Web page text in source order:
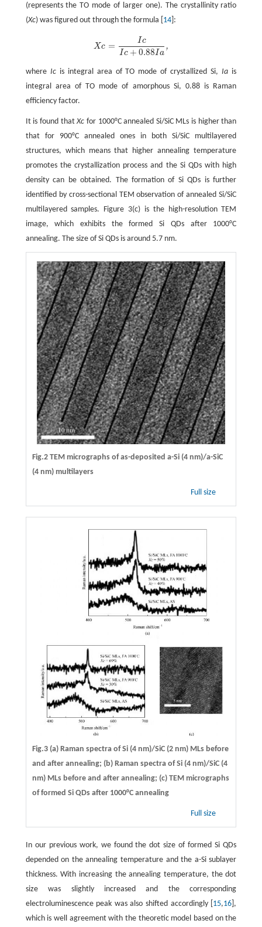
(represents the TO mode of larger one). The crystallinity ratio
(Xc) was figured out through the formula [ 14]:
Xc =
Ic
Ic + 0.88Ia
,
Xc= IcIc+0.88Ia,
where Icis integral area of TO mode of crystallized Si,Ia is
integral area of TO mode of amorphous Si, 0.88 is Raman
efficiency factor.
It is found thatXc for 1000°C annealed Si/SiC MLs is higher than
that for 900°C annealed ones in both Si/SiC multilayered
structures, which means that higher annealing temperature
promotes the crystallization process and the Si QDs with high
density can be obtained. The formation of Si QDs is further
identified by cross-sectional TEM observation of annealed Si/SiC
multilayered samples. Figure 3(c) is the high-resolution TEM
image, which exhibits the formed Si QDs after 1000°C
annealing. The size of Si QDs is around 5.7 nm.
Fig.2 TEM micrographs of as-deposited a-Si (4 nm)/a-SiC
(4 nm) multilayers
Full size
Fig.3 (a) Raman spectra of Si (4 nm)/SiC (2 nm) MLs before
and after annealing; (b) Raman spectra of Si (4 nm)/SiC (4
nm) MLs before and after annealing; (c) TEM micrographs
of formed Si QDs after 1000°C annealing
Full size
In our previous work, we found the dot size of formed Si QDs
depended on the annealing temperature and the a-Si sublayer
thickness. With increasing the annealing temperature, the dot
size was slightly increased and the corresponding
electroluminescence peak was also shifted accordingly [ 15,16 ],
which is well agreement with the theoretic model based on the